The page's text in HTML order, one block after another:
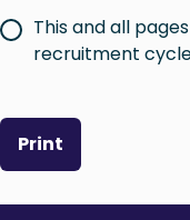
This and all
recruitment
Print